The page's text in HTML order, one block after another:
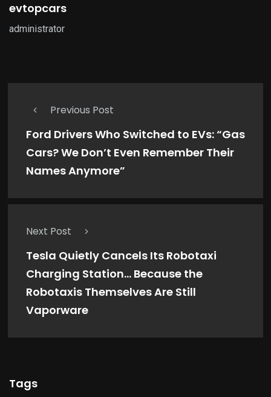
evtopcars
administrator
Previous Post
Ford Drivers Who Switched to EVs: “Gas
Cars? We Don’t Even Remember Their
Names Anymore”
Next Post
Tesla Quietly Cancels Its Robotaxi
Charging Station… Because the
Robotaxis Themselves Are Still
Vaporware
Tags